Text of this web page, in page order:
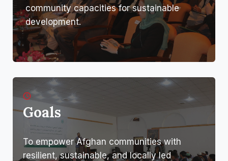
community capacities for sustainable
development.
Goals
To empower Afghan communities with
resilient, sustainable, and locally led